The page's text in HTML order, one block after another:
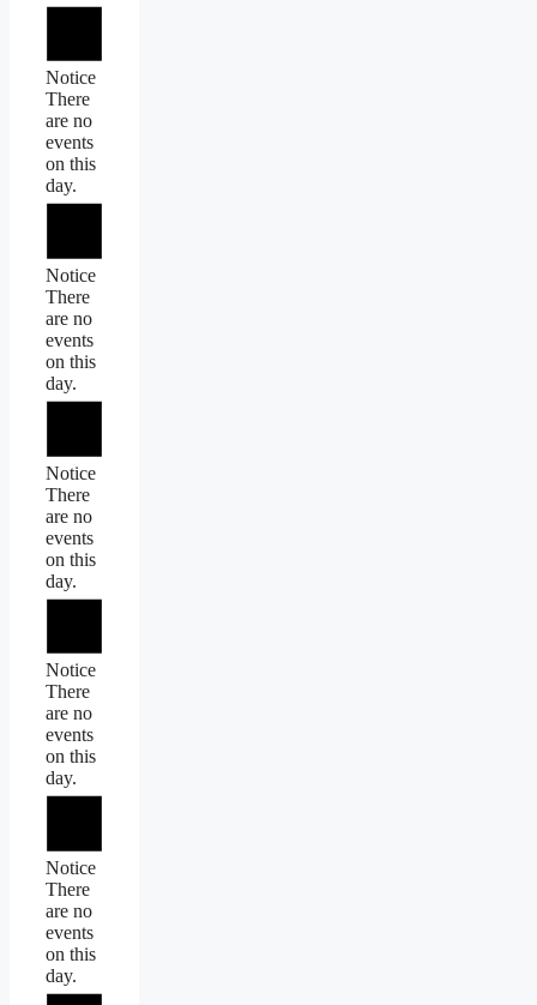
Notice
There
are no
events
on this
day.
Notice
There
are no
events
on this
day.
Notice
There
are no
events
on this
day.
Notice
There
are no
events
on this
day.
Notice
There
are no
events
on this
day.